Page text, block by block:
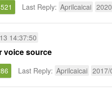
Last Reply: Aprilcaicai
14:37:50
voice source
Last Reply: Aprilcaicai 2017/